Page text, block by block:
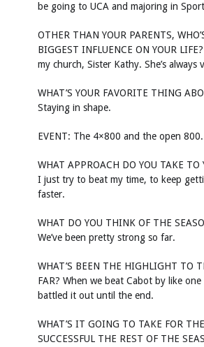
be going to UCA and majoring in
OTHER THAN YOUR PARENTS,
BIGGEST INFLUENCE ON YOUR
my church, Sister Kathy. She’s always
WHAT’S YOUR FAVORITE THING
Staying in shape.
EVENT: The 4×800 and the open 800.
WHAT APPROACH DO YOU TAKE TO
I just try to beat my time, to keep
faster.
WHAT DO YOU THINK OF THE
We’ve been pretty strong so far.
WHAT’S BEEN THE HIGHLIGHT TO
FAR? When we beat Cabot by like
battled it out until the end.
WHAT’S IT GOING TO TAKE FOR
SUCCESSFUL THE REST OF THE